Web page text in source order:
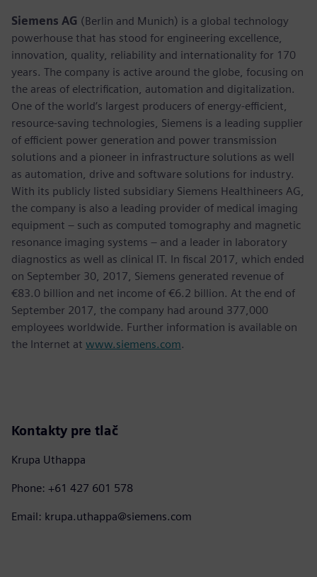
Siemens AG (Berlin and Munich) is a global technology
powerhouse that has stood for engineering excellence,
innovation, quality, reliability and internationality for 170
years. The company is active around the globe, focusing on
the areas of electrification, automation and digitalization.
One of the world’s largest producers of energy-efficient,
resource-saving technologies, Siemens is a leading supplier
of efficient power generation and power transmission
solutions and a pioneer in infrastructure solutions as well
as automation, drive and software solutions for industry.
With its publicly listed subsidiary Siemens Healthineers AG,
the company is also a leading provider of medical imaging
equipment – such as computed tomography and magnetic
resonance imaging systems – and a leader in laboratory
diagnostics as well as clinical IT. In fiscal 2017, which ended
on September 30, 2017, Siemens generated revenue of
€83.0 billion and net income of €6.2 billion. At the end of
September 2017, the company had around 377,000
employees worldwide. Further information is available on
the Internet at www.siemens.com.
Kontakty pre tlač
Krupa Uthappa
Phone: +61 427 601 578
Email: krupa.uthappa@siemens.com